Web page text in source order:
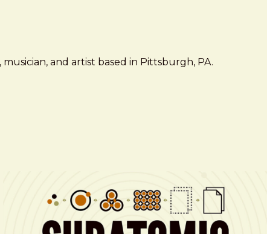
and artist based in Pittsburgh, PA.